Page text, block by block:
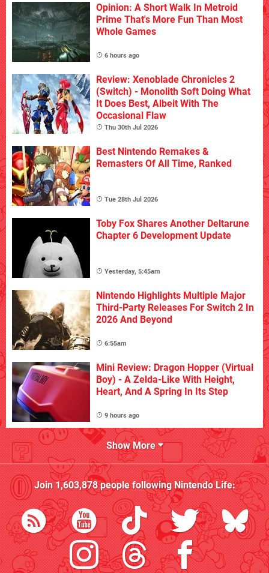
Opinion: A Short Walk In Metroid
Prime That's More Fun Than Most
Whole Games
6 hours ago
Review: Xenoblade Chronicles 2
(Switch) - Monolith Soft Doing What
It Does Best, Albeit With The
Occasional Flaw
Thu 30th Jul 2026
Best Nintendo Remakes &
Remasters Of All Time, Ranked
Tue 28th Jul 2026
Toby Fox Shares Another Deltarune
Chapter 6 Development Update
Yesterday, 5:45am
Nintendo Highlights Multiple Major
Third-Party Releases For Switch 2 In
2026 And Beyond
6:55am
Mini Review: Dragon Hopper (Virtual
Boy) - A Zelda-Like With Height,
Heart, And A Spring In Its Step
9 hours ago
Show More
Join1,603,878people followingNintendo Life: